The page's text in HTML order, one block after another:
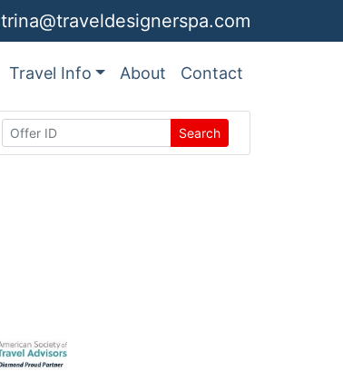
trina@traveldesignerspa.com
Travel Info About Contact
Search